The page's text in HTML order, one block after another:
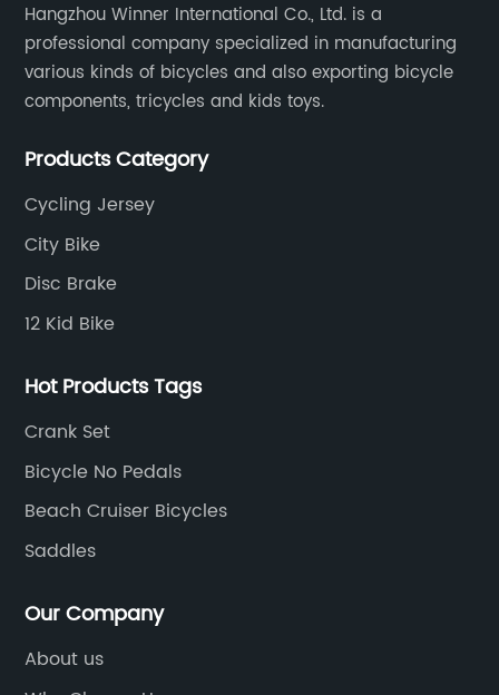
Hangzhou Winner International Co., Ltd. is a
professional company specialized in manufacturing
various kinds of bicycles and also exporting bicycle
components, tricycles and kids toys.
Products Category
Cycling Jersey
City Bike
Disc Brake
12 Kid Bike
Hot Products Tags
Crank Set
Bicycle No Pedals
Beach Cruiser Bicycles
Saddles
Our Company
About us